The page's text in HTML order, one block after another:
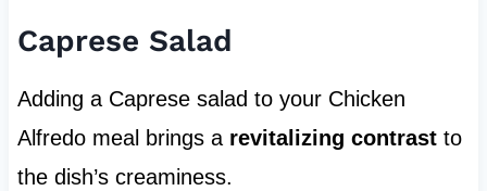
Caprese Salad
Adding a Caprese salad to your Chicken
Alfredo meal brings a revitalizing contrastto
the dish’s creaminess.